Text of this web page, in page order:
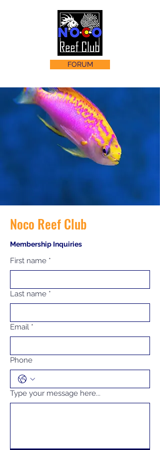
FORUM
Noco Reef Club
Membership Inquiries
First name *
Last name *
Email *
Phone
Type your message here...